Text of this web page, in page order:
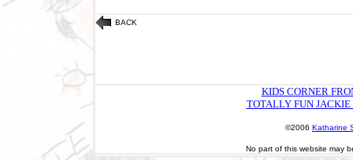
BACK
KIDS CORNER
TOTALLY FUN JACKIE
©2006 Katharine
No part of this website may